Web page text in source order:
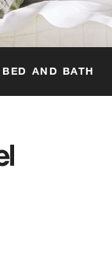
AND BATH